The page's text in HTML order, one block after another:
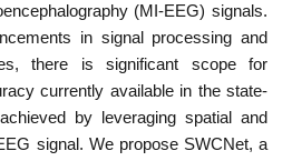
(MI-EEG) signals.
in signal processing and
there is significant scope for
currently available in the state-
by leveraging spatial and
signal. We propose SWCNet, a